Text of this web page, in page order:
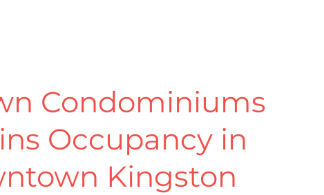
Condominiums
Occupancy in
Kingston